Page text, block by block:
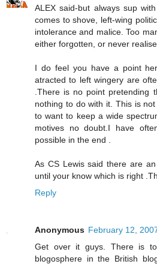
ALEX said-but always sup
comes to shove, left-wing
intolerance and malice. Too
either forgotten, or never
I do feel you have a point
atracted to left wingery are
.There is no point pretending
nothing to do with it. This is
to want to keep a wide
motives no doubt.I have
possible in the end .
As CS Lewis said there are
until your know which is right
Reply
Anonymous February 12,
Get over it guys. There is
blogosphere in the British